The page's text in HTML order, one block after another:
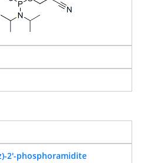
2'-phosphoramidite